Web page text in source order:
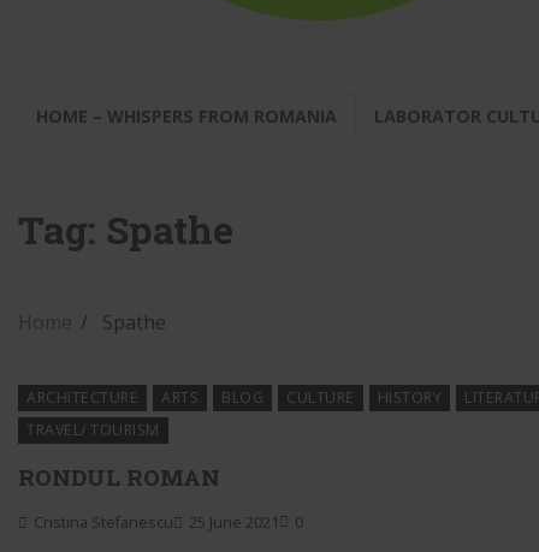
HOME – WHISPERS FROM ROMANIA LABORATOR
Tag: Spathe
Home Spathe
ARCHITECTURE ARTS BLOG CULTURE HISTORY
TRAVEL/ TOURISM
RONDUL ROMAN
Cristina Stefanescu 25 June 2021 0